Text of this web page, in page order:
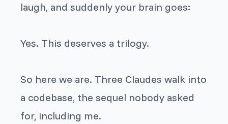
laugh, and suddenly your brain goes:
Yes. This deserves a trilogy.
So here we are. Three Claudes walk into
a codebase, the sequel nobody asked
for, including me.